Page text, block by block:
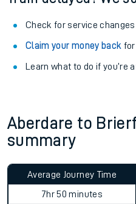
Check for service
Claim your money back for
Learn what to do if you’re
Aberdare to
summary
Average Journey Time
7hr 50 minutes